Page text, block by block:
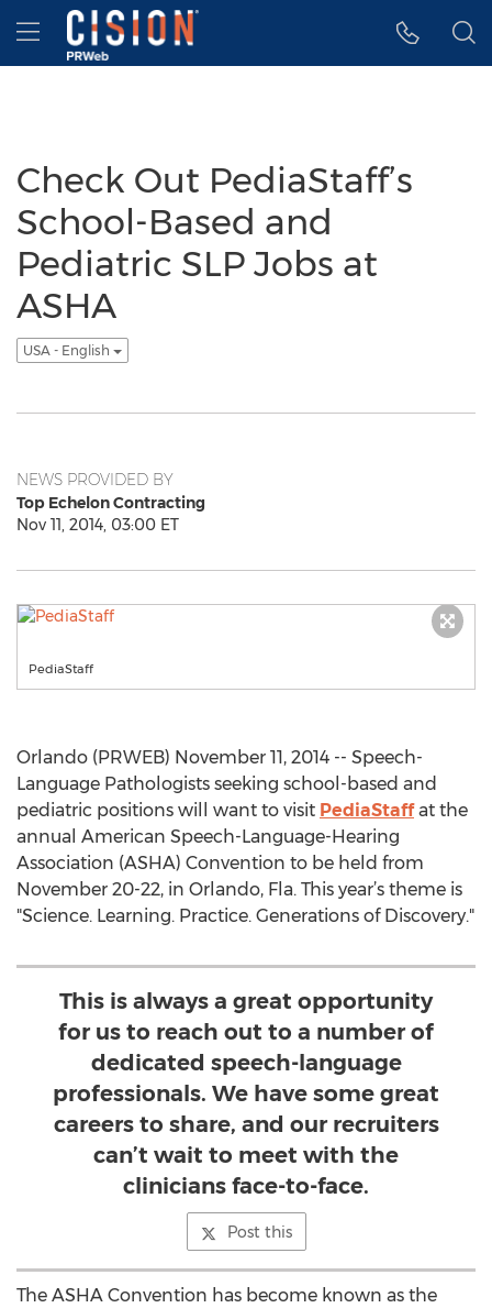
Accessibility Statement
Skip Navigation
Hamburger menu
Check Out PediaStaff’s
School-Based and
Pediatric SLP Jobs at
ASHA
USA - English
NEWS PROVIDED BY
Top Echelon Contracting
Nov 11, 2014, 03:00 ET
PediaStaff
Orlando (PRWEB) November 11, 2014 -- Speech-
Language Pathologists seeking school-based and
pediatric positions will want to visit PediaStaffat the
annual American Speech-Language-Hearing
Association (ASHA) Convention to be held from
November 20-22, in Orlando, Fla. This year’s theme is
"Science. Learning. Practice. Generations of Discovery."
This is always a great opportunity
for us to reach out to a number of
dedicated speech-language
professionals. We have some great
careers to share, and our recruiters
can’t wait to meet with the
clinicians face-to-face.
Post this
The ASHA Convention has become known as the